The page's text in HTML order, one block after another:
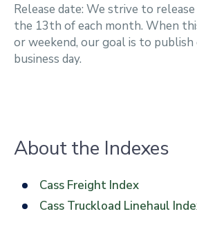
Release date: We strive to
the 13th of each month. When
or weekend, our goal is to
business day.
About the Indexes
Cass Freight Index
Cass Truckload Linehaul